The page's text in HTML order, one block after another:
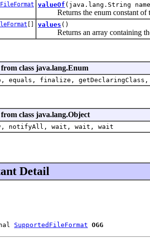
valueOf (java.lang.String
Returns the enum constant of
[] values ()
Returns an array containing the
class java.lang.Enum
equals, finalize,
class java.lang.Object
notifyAll, wait, wait, wait
Detail
SupportedFileFormat OGG